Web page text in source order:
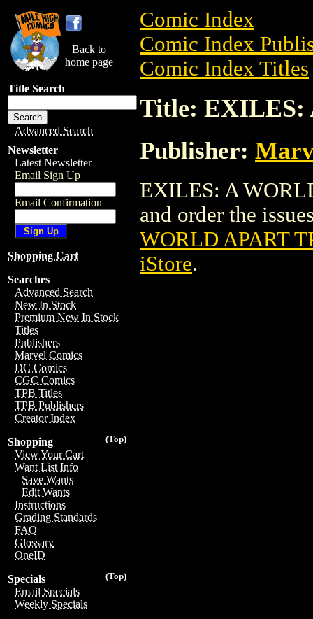
Back to
home page
Title Search
Advanced Search
Newsletter
Latest Newsletter
Email Sign Up
Email Confirmation
Shopping Cart
Searches
Advanced Search
New In Stock
Premium New In Stock
Titles
Publishers
Marvel Comics
DC Comics
CGC Comics
TPB Titles
TPB Publishers
Creator Index
(Top)
Shopping
View Your Cart
Want List Info
Save Wants
Edit Wants
Instructions
Grading Standards
FAQ
Glossary
OneID
(Top)
Specials
Email Specials
Weekly Specials
Comic Index
Comic Index
Comic Index Titles
Title: EXILES:
Publisher:
EXILES: A
and order the
WORLD APART
iStore.